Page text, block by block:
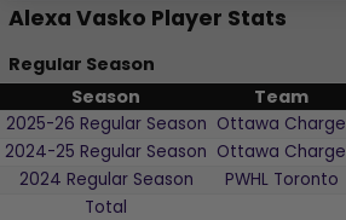
Alexa Vasko Player Stats
Regular Season
Season
Team
2025-26 Regular Season Ottawa Charge
2024-25 Regular Season Ottawa Charge
2024 Regular Season
PWHL Toronto
Total